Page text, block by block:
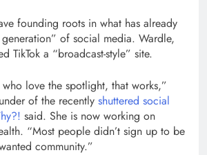
founding roots in what has already
of social media. Wardle,
TikTok a “broadcast-style” site.
love the spotlight, that works,”
of the recently shuttered social
said. She is now working on
“Most people didn’t sign up to be
community.”